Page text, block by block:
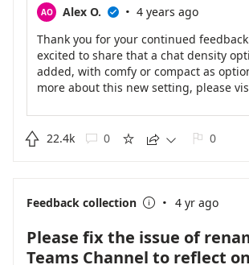
AO Alex O.  · 4 years ago
Thank you for your continued
excited to share that a chat density
added, with comfy or compact as
more about this new setting, please
spacing-of-your-chat-messages-in-
0748-47c8-925a-3809f69952cd.
 22.4k  0     0
Feedback collection  · 4 yr ago
Please fix the issue of
Teams Channel to reflect